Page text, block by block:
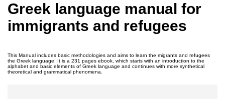
Greek language manual for
immigrants and refugees
This Manual includes basic methodologies and aims to learn the migrants and refugees
the Greek language. It is a 231 pages ebook, which starts with an introduction to the
alphabet and basic elements of Greek language and continues with more synthetical
theoretical and grammatical phenomena.